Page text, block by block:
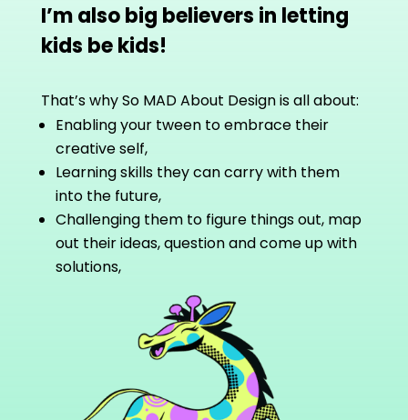
I’m also big believers in letting
kids be kids!
That’s why So MAD About Design is all about:
Enabling your tween to embrace their
creative self,
Learning skills they can carry with them
into the future,
Challenging them to figure things out, map
out their ideas, question and come up with
solutions,